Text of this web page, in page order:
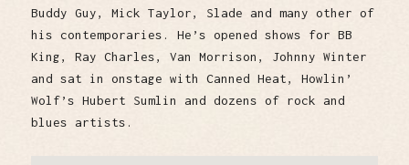
Buddy Guy, Mick Taylor, Slade and many other of
his contemporaries. He’s opened shows for BB
King, Ray Charles, Van Morrison, Johnny Winter
and sat in onstage with Canned Heat, Howlin’
Wolf’s Hubert Sumlin and dozens of rock and
blues artists.